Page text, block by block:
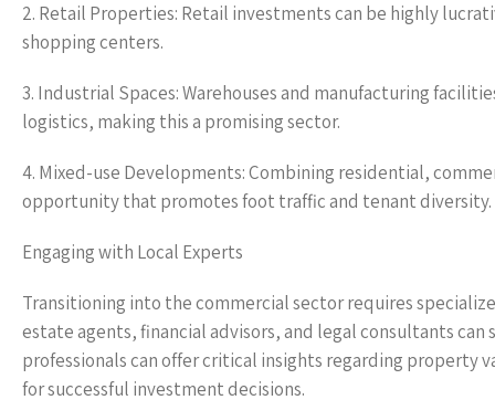
2. Retail Properties: Retail investments can be highly
shopping centers.
3. Industrial Spaces: Warehouses and manufacturing
logistics, making this a promising sector.
4. Mixed-use Developments: Combining residential,
opportunity that promotes foot traffic and tenant diversity.
Engaging with Local Experts
Transitioning into the commercial sector requires
estate agents, financial advisors, and legal consultants
professionals can offer critical insights regarding property
for successful investment decisions.